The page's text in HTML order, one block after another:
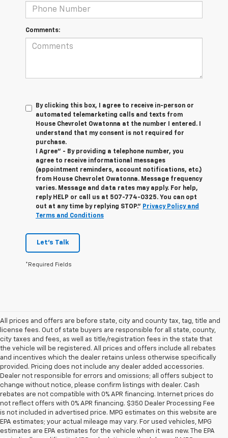
Comments:
By clicking this box, I agree to receive in-person or
automated telemarketing calls and texts from
House Chevrolet Owatonna at the number I entered. I
understand that my consent is not required for
purchase.
I Agree" - By providing a telephone number, you
agree to receive informational messages
(appointment reminders, account notifications, etc.)
from House Chevrolet Owatonna. Message frequency
varies. Message and data rates may apply. For help,
reply HELP or call us at 507-774-0325. You can opt
out at any time by replying STOP." Privacy Policy and
Terms and Conditions
Let's Talk
*Required Fields
All prices and offers are before state, city and county tax, tag, title and
license fees. Out of state buyers are responsible for all state, county,
city taxes and fees, as well as title/registration fees in the state that
the vehicle will be registered. All prices and offers include all rebates
and incentives which the dealer retains unless otherwise specifically
provided. Pricing does not include any dealer added accessories.
Dealer not responsible for errors and omissions; all offers subject to
change without notice, please confirm listings with dealer. Cash
rebates are not compatible with 0% APR financing. Internet prices do
not reflect offers with 0% APR financing. $350 Dealer Processing Fee
is not included in advertised price. MPG estimates on this website are
EPA estimates; your actual mileage may vary. For used vehicles, MPG
estimates are EPA estimates for the vehicle when it was new. The EPA